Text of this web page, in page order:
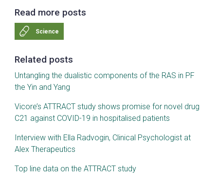
Read more posts
Science
Related posts
Untangling the dualistic components of the RAS in PF
the Yin and Yang
Vicore’s ATTRACT study shows promise for novel drug
C21 against COVID-19 in hospitalised patients
Interview with Ella Radvogin, Clinical Psychologist at
Alex Therapeutics
Top line data on the ATTRACT study